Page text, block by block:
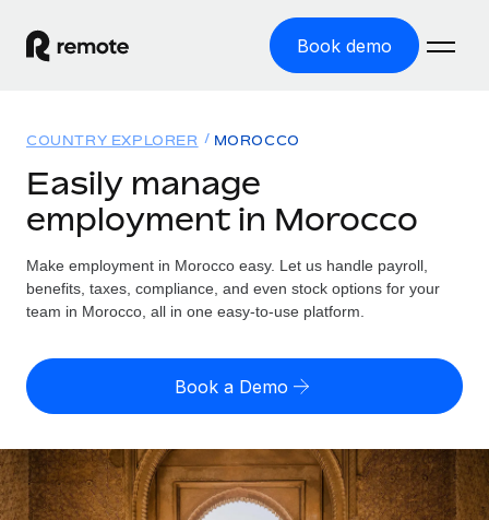
Book demo
GLOBAL EMPLOYMENT
Global Payroll
Run compliant payroll easily
Expand globally with zero entity cost
Contractor Management
Onboard and manage contractors globally
Solutions
GLOBAL COVERAGE
Country Explorer
US State Explorer
Compare Remote
See how we stack up against others
Resources
Misclassification risk calculator
Check employee misclassification risk by country
Calculate total employee costs in any country
Contractor payout calculator
Pricing
English (United States)
English
COUNTRY EXPLORER MOROCCO
Easily manage
employment in Morocco
Make employment in Morocco easy. Let us handle payroll,
benefits, taxes, compliance, and even stock options for your
team in Morocco, all in one easy-to-use platform.
Book a Demo